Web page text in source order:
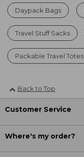
Daypack Bags
Travel Stuff Sacks
Packable Travel Totes
Back to Top
Customer Service
Where's my order?